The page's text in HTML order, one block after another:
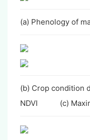
(a) Phenology of
(b) Crop condition
NDVI (c)